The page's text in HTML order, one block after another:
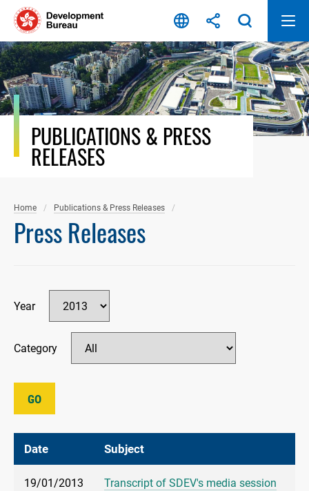
Skip
content
PUBLICATIONS & PRESS
RELEASES
Home Publications & Press Releases
Press Releases
Year
Category
GO
Date Subject
19/01/2013
Transcript of SDEV's media session